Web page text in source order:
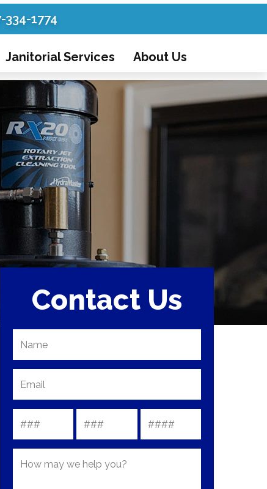
334-1774
Janitorial Services About Us